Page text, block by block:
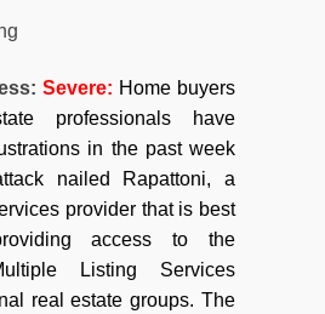
Severe: Home buyers
professionals have
in the past week
nailed Rapattoni, a
provider that is best
access to the
Listing Services
real estate groups. The